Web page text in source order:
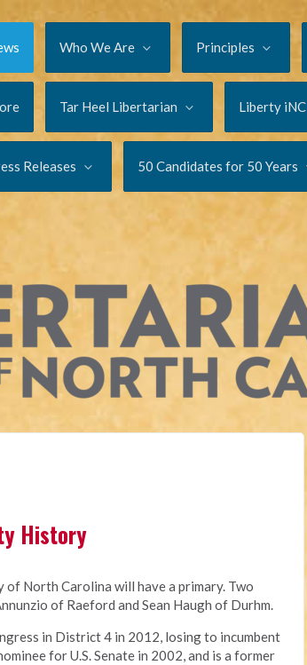
Who We Are Principles
Tar Heel Libertarian Liberty iNC
Releases 50 Candidates for 50 Years
History
North Carolina will have a primary. Two
of Raeford and Sean Haugh of Durhm.
in District 4 in 2012, losing to incumbent
for U.S. Senate in 2002, and is a former